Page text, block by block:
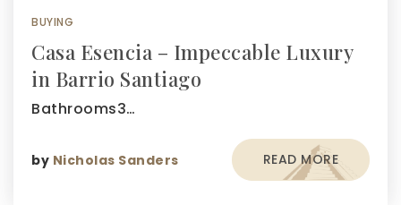
BUYING
Casa Esencia – Impeccable Luxury
in Barrio Santiago
Bathrooms3…
by Nicholas Sanders READ MORE